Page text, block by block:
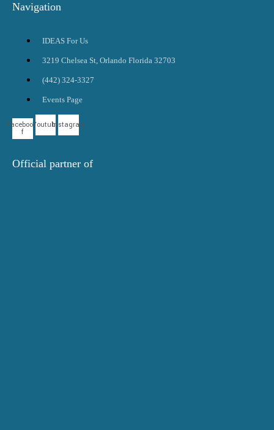
Navigation
IDEAS For Us
3219 Chelsea St, Orlando Florida 32703
(442) 324-3327
Events Page
Facebook-
f
YoutubeInstagram
Official partner of